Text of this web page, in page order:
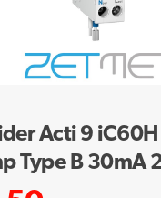
Acti 9
Type B 30mA